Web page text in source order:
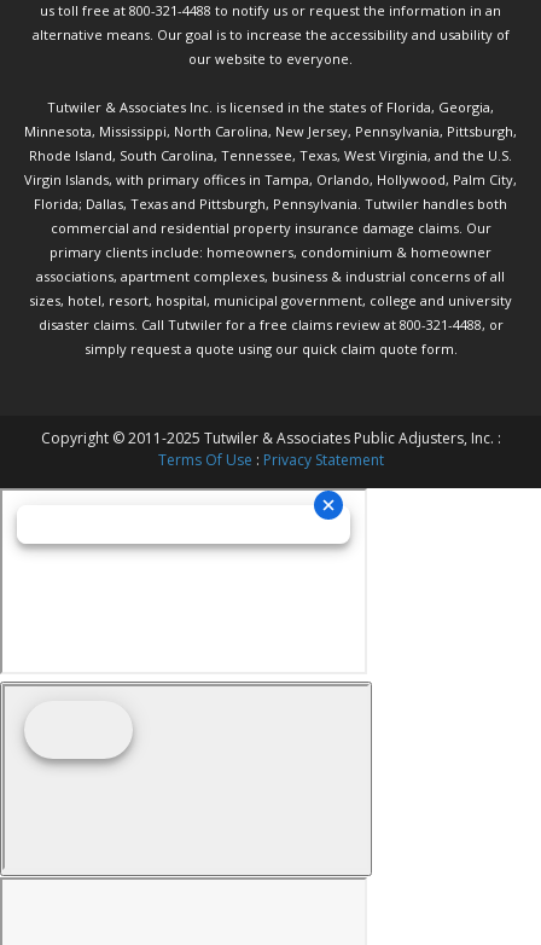
us toll free at 800-321-4488 to notify us or request the information in an
alternative means. Our goal is to increase the accessibility and usability of
our website to everyone.
Tutwiler & Associates Inc. is licensed in the states of Florida, Georgia,
Minnesota, Mississippi, North Carolina, New Jersey, Pennsylvania, Pittsburgh,
Rhode Island, South Carolina, Tennessee, Texas, West Virginia, and the U.S.
Virgin Islands, with primary offices in Tampa, Orlando, Hollywood, Palm City,
Florida; Dallas, Texas and Pittsburgh, Pennsylvania. Tutwiler handles both
commercial and residential property insurance damage claims. Our
primary clients include: homeowners, condominium & homeowner
associations, apartment complexes, business & industrial concerns of all
sizes, hotel, resort, hospital, municipal government, college and university
disaster claims. Call Tutwilerfor a free claims review at 800-321-4488, or
simply request a quote using our quick claim quote form.
Copyright © 2011-2025 Tutwiler & Associates Public Adjusters, Inc. :
Terms Of Use : Privacy Statement